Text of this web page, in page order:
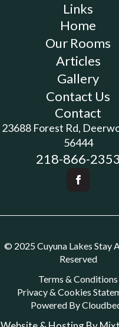
Links
Home
Our Rooms
Articles
Gallery
Contact Us
Contact
23688 Forest Rd,
56444
218-866-2353
© 2025 Cuyuna Lakes Stay
Reserved
Terms & Conditions
Privacy & Cookies
Powered By